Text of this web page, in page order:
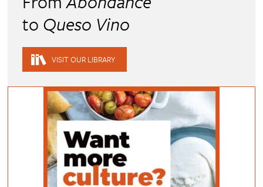
to Queso Vino
VISIT OUR LIBRARY